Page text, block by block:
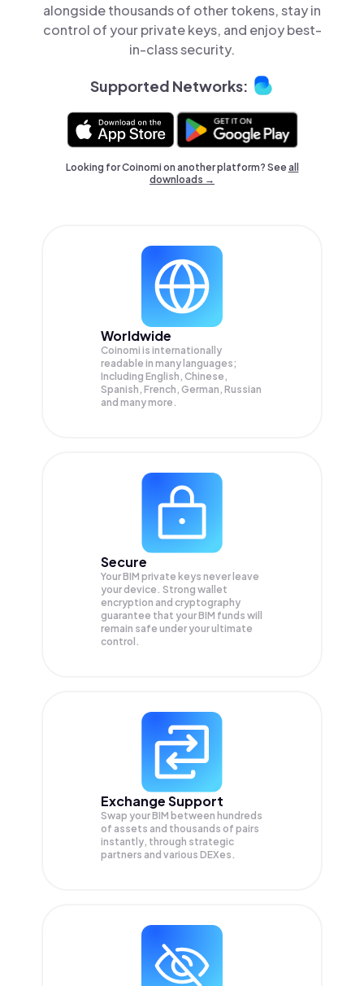
alongside thousands of other tokens, stay in
control of your private keys, and enjoy best-
in-class security.
Supported Networks:
Looking for Coinomi on another platform? Seeall
downloads →
Worldwide
Coinomi is internationally
readable in many languages;
Including English, Chinese,
Spanish, French, German, Russian
and many more.
Secure
Your BIM private keys never leave
your device. Strong wallet
encryption and cryptography
guarantee that yourBIM funds will
remain safe under your ultimate
control.
Exchange Support
Swap yourBIM between hundreds
of assets and thousands of pairs
instantly, through strategic
partners and various DEXes.